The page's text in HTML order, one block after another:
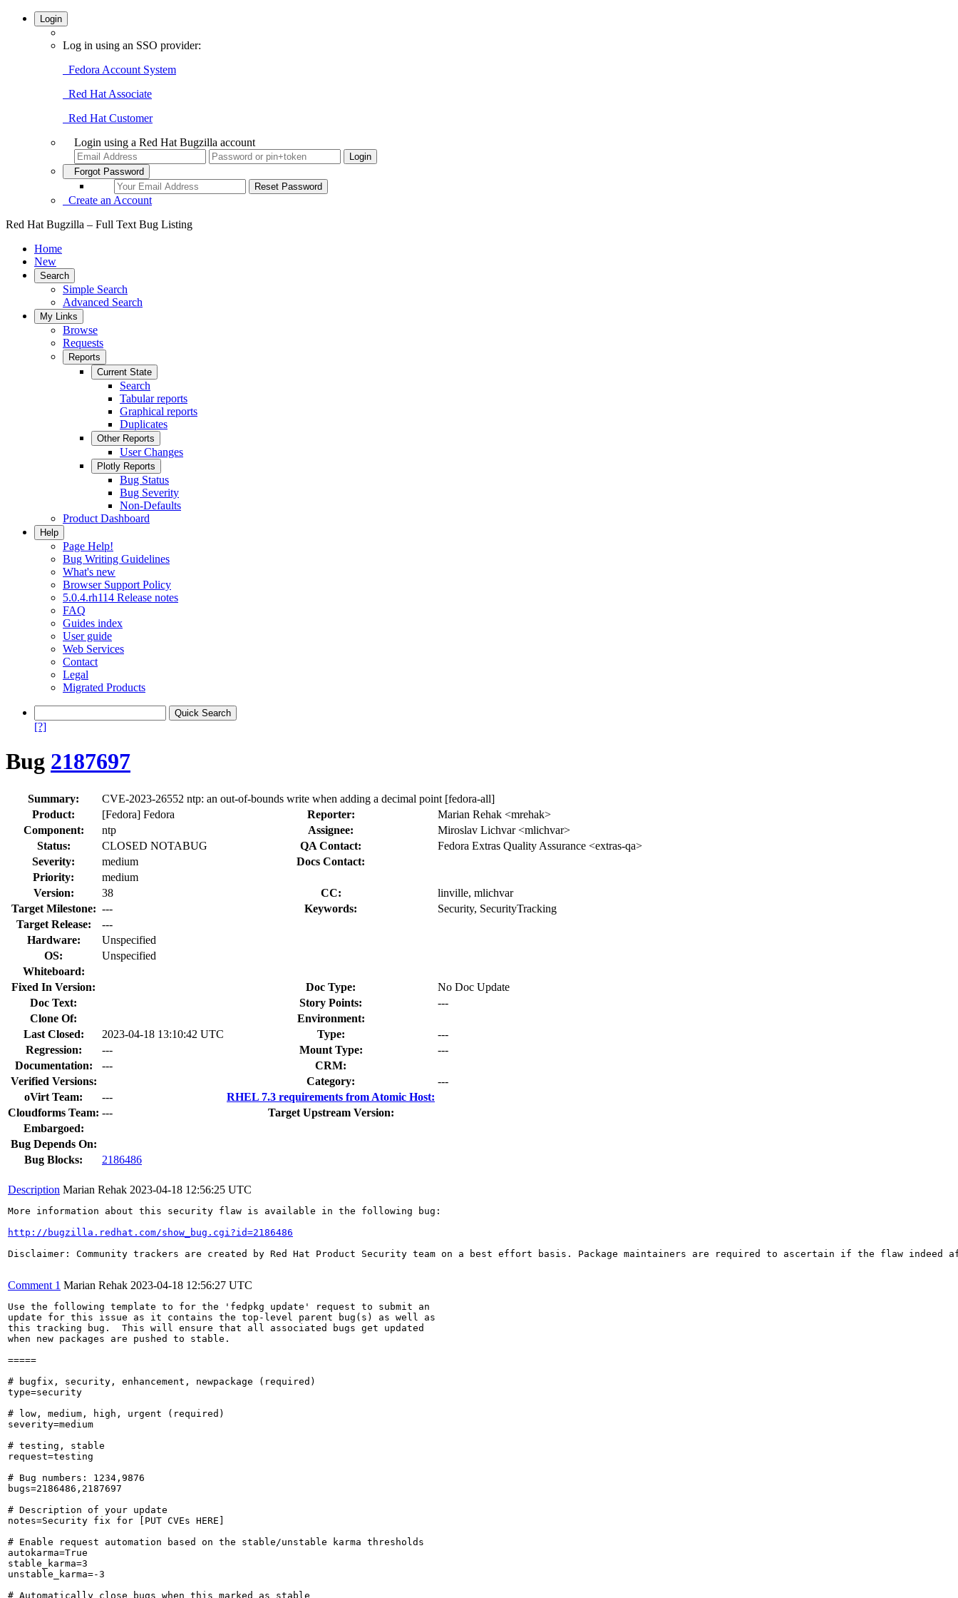
Login
Log in using an SSO provider:
Fedora Account System
Red Hat Associate
Red Hat Customer
Login using a Red Hat Bugzilla account
Forgot Password
Create an Account
Red Hat Bugzilla – Full Text Bug Listing
Home
New
Search
Simple Search
Advanced Search
My Links
Browse
Requests
Reports
Current State
Search
Tabular reports
Graphical reports
Duplicates
Other Reports
User Changes
Plotly Reports
Bug Status
Bug Severity
Non-Defaults
Product Dashboard
Help
Page Help!
Bug Writing Guidelines
What's new
Browser Support Policy
5.0.4.rh114 Release notes
FAQ
Guides index
User guide
Web Services
Contact
Legal
Migrated Products
[?]
Bug 2187697
Summary:
CVE-2023-26552 ntp: an out-of-bounds write when adding a decimal point [fedora-all]
Product:
[Fedora] Fedora Reporter:
Marian Rehak <mrehak>
Component:
ntp Assignee:
Miroslav Lichvar <mlichvar>
Status:
CLOSED NOTABUG QA Contact:
Fedora Extras Quality Assurance <extras-qa>
Severity:
medium
Docs Contact:
Priority:
medium
Version:
38 CC:
linville, mlichvar
Target Milestone: --- Keywords:
Security, SecurityTracking
Target Release:
---
Hardware:
Unspecified
OS:
Unspecified
Whiteboard:
Fixed In Version:
Doc Type:
No Doc Update
Doc Text:
Story Points:
---
Clone Of:
Environment:
Last Closed:
2023-04-18 13:10:42 UTC Type:
---
Regression:
--- Mount Type:
---
Documentation:
---
CRM:
Verified Versions:
Category:
---
oVirt Team:
---
RHEL 7.3 requirements from Atomic Host:
Cloudforms Team: ---
Target Upstream Version:
Embargoed:
Bug Depends On:
Bug Blocks:
2186486
Description Marian Rehak 2023-04-18 12:56:25 UTC
More information about this security flaw is available in the following bug:
http://bugzilla.redhat.com/show_bug.cgi?id=2186486
Disclaimer: Community trackers are created by Red Hat Product Security team on a best effort basis. Package maintainers are required to ascertain if the flaw
Comment 1 Marian Rehak 2023-04-18 12:56:27 UTC
Use the following template to for the 'fedpkg update' request to submit an
update for this issue as it contains the top-level parent bug(s) as well as
this tracking bug.  This will ensure that all associated bugs get updated
when new packages are pushed to stable.
=====
# bugfix, security, enhancement, newpackage (required)
type=security
# low, medium, high, urgent (required)
severity=medium
# testing, stable
request=testing
# Bug numbers: 1234,9876
bugs=2186486,2187697
# Description of your update
notes=Security fix for [PUT CVEs HERE]
# Enable request automation based on the stable/unstable karma thresholds
autokarma=True
stable_karma=3
unstable_karma=-3
# Automatically close bugs when this marked as stable